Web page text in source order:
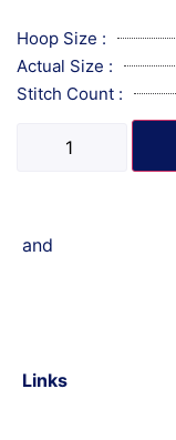
Hoop Size :
Actual Size :
Stitch Count :
and
Links